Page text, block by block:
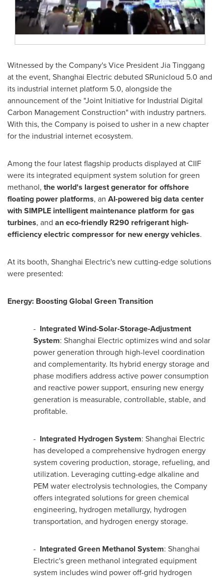
Witnessed by the Company's Vice PresidentJia Tinggang
at the event, Shanghai Electric debuted SRunicloud 5.0 and
its industrial internet platform 5.0, alongside the
announcement of the "Joint Initiative for Industrial Digital
Carbon Management Construction" with industry partners.
With this, the Company is poised to usher in a new chapter
for the industrial internet ecosystem.
Among the four latest flagship products displayed at CIIF
were its integrated equipment system solution for green
methanol, the world's largest generator for offshore
floating power platforms, an AI-powered big data center
with SIMPLE intelligent maintenance platform for gas
turbines, and an eco-friendly R290 refrigerant high-
efficiency electric compressor for new energy vehicles.
At its booth, Shanghai Electric's new cutting-edge solutions
were presented:
Energy: Boosting Global Green Transition
- Integrated Wind-Solar-Storage-Adjustment
System: Shanghai Electric optimizes wind and solar
power generation through high-level coordination
and complementarity. Its hybrid energy storage and
phase modifiers address active power consumption
and reactive power support, ensuring new energy
generation is measurable, controllable, stable, and
profitable.
- Integrated Hydrogen System: Shanghai Electric
has developed a comprehensive hydrogen energy
system covering production, storage, refueling, and
utilization. Leveraging cutting-edge alkaline and
PEM water electrolysis technologies, the Company
offers integrated solutions for green chemical
engineering, hydrogen metallurgy, hydrogen
transportation, and hydrogen energy storage.
- Integrated Green Methanol System: Shanghai
Electric's green methanol integrated equipment
system includes wind power off-grid hydrogen